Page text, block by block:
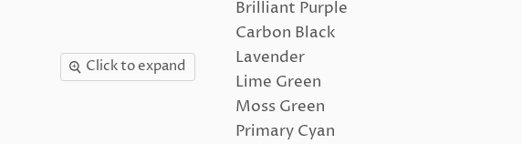
Click to expand
Brilliant Purple
Carbon Black
Lavender
Lime Green
Moss Green
Primary Cyan